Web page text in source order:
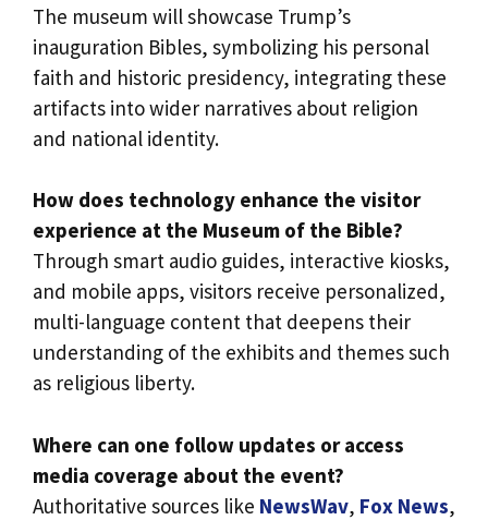
The museum will showcase Trump’s
inauguration Bibles, symbolizing his personal
faith and historic presidency, integrating these
artifacts into wider narratives about religion
and national identity.
How does technology enhance the visitor
experience at the Museum of the Bible?
Through smart audio guides, interactive kiosks,
and mobile apps, visitors receive personalized,
multi-language content that deepens their
understanding of the exhibits and themes such
as religious liberty.
Where can one follow updates or access
media coverage about the event?
Authoritative sources like NewsWav, Fox News,